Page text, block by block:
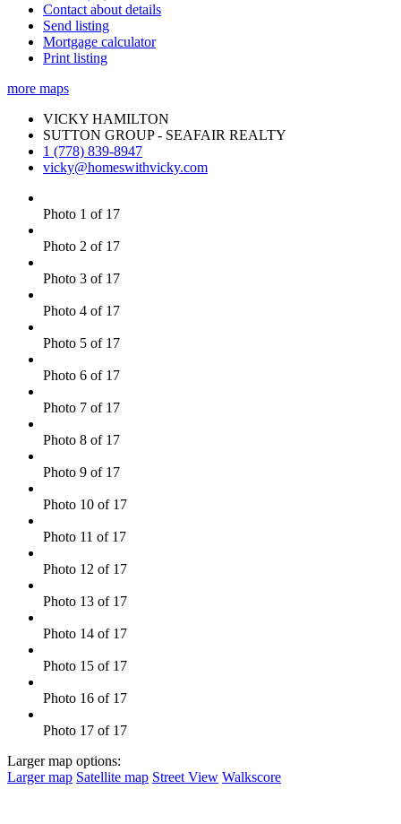
Contact about details
Send listing
Mortgage calculator
Print listing
more maps
VICKY HAMILTON
SUTTON GROUP - SEAFAIR REALTY
1 (778) 839-8947
vicky@homeswithvicky.com
Photo 1 of 17
Photo 2 of 17
Photo 3 of 17
Photo 4 of 17
Photo 5 of 17
Photo 6 of 17
Photo 7 of 17
Photo 8 of 17
Photo 9 of 17
Photo 10 of 17
Photo 11 of 17
Photo 12 of 17
Photo 13 of 17
Photo 14 of 17
Photo 15 of 17
Photo 16 of 17
Photo 17 of 17
Larger map options:
Larger map Satellite map Street View Walkscore